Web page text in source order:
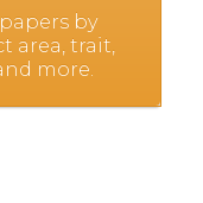
by
area, trait,
more.